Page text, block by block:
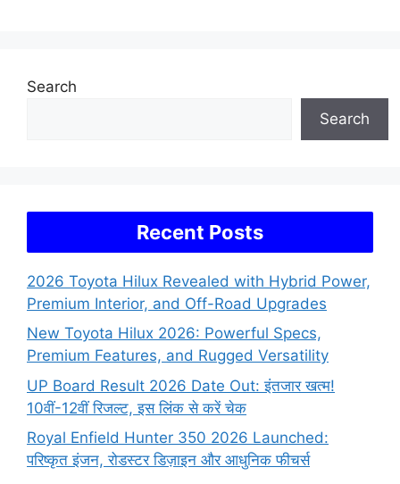
Search
Search
Recent Posts
2026 Toyota Hilux Revealed with Hybrid Power,
Premium Interior, and Off-Road Upgrades
New Toyota Hilux 2026: Powerful Specs,
Premium Features, and Rugged Versatility
UP Board Result 2026 Date Out: इंतजार खत्म!
10वीं-12वीं रिजल्ट, इस लिंक से करें चेक
Royal Enfield Hunter 350 2026 Launched:
परिष्कृत इंजन, रोडस्टर डिज़ाइन और आधुनिक फीचर्स